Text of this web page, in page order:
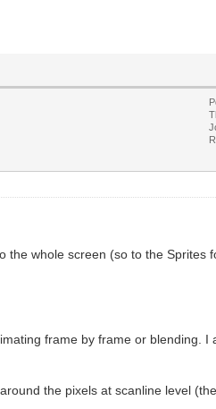
the whole screen (so to the Sprites
frame by frame or blending. I
the pixels at scanline level